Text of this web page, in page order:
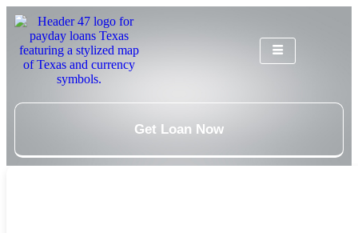
Get Loan Now